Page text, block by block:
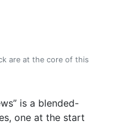
are at the core of this
is a blended-
one at the start